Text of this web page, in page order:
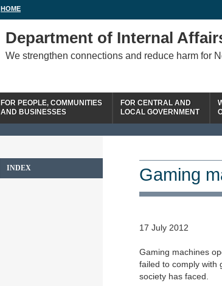
HOME
Department of Internal
We strengthen connections and reduce harm for
FOR PEOPLE, COMMUNITIES
AND BUSINESSES
FOR CENTRAL AND
LOCAL GOVERNMENT
INDEX Gaming
17 July 2012
Gaming machines
failed to comply with
society has faced.